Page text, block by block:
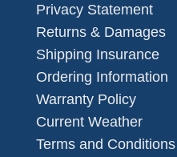
Privacy Statement
Returns & Damages
Shipping Insurance
Ordering Information
Warranty Policy
Current Weather
Terms and Conditions